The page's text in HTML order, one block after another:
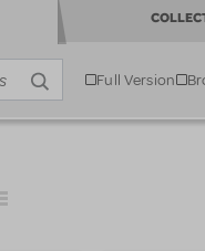
Business type
Full Version